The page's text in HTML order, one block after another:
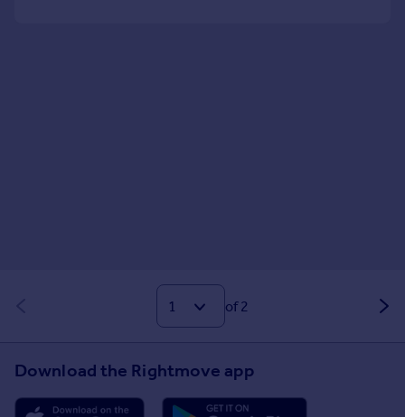
of 2
Download the Rightmove app